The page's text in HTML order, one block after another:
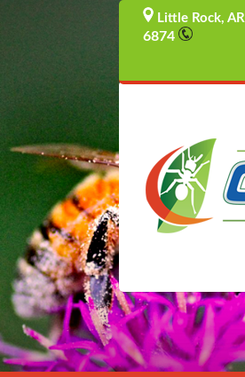
Little Rock, AR
6874